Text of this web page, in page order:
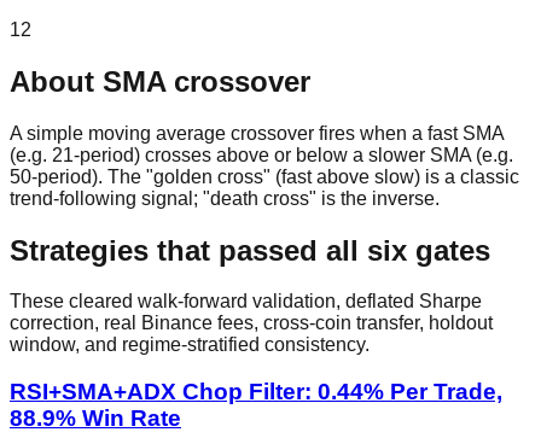
12
About SMA crossover
A simple moving average crossover fires when a fast SMA
(e.g. 21-period) crosses above or below a slower SMA (e.g.
50-period). The "golden cross" (fast above slow) is a classic
trend-following signal; "death cross" is the inverse.
Strategies that passed all six gates
These cleared walk-forward validation, deflated Sharpe
correction, real Binance fees, cross-coin transfer, holdout
window, and regime-stratified consistency.
RSI+SMA+ADX Chop Filter: 0.44% Per Trade,
88.9% Win Rate